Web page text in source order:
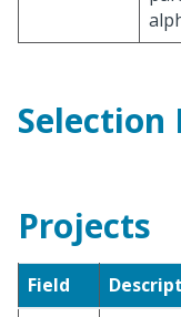
Selection
Projects
Field